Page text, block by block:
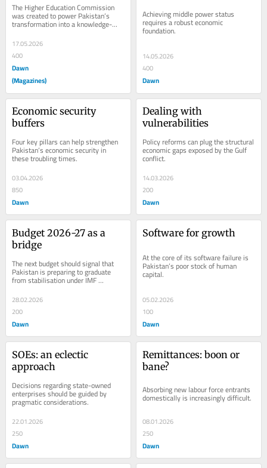
The Higher Education Commission
was created to power Pakistan’s
transformation into a knowledge-
17.05.2026
400
Dawn
(Magazines)
Achieving middle power status
requires a robust economic
foundation.
14.05.2026
400
Dawn
Economic security
buffers
Four key pillars can help strengthen
Pakistan’s economic security in
these troubling times.
03.04.2026
850
Dawn
Dealing with
vulnerabilities
Policy reforms can plug the structural
economic gaps exposed by the Gulf
conflict.
14.03.2026
200
Dawn
Budget 2026-27 as a
bridge
The next budget should signal that
Pakistan is preparing to graduate
from stabilisation under IMF
growth.
28.02.2026
200
Dawn
Software for growth
At the core of its software failure is
Pakistan’s poor stock of human
capital.
05.02.2026
100
Dawn
SOEs: an eclectic
approach
Decisions regarding state-owned
enterprises should be guided by
pragmatic considerations.
22.01.2026
250
Dawn
Remittances: boon or
bane?
Absorbing new labour force entrants
domestically is increasingly difficult.
08.01.2026
250
Dawn